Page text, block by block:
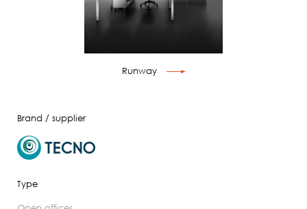
Runway
Brand / supplier
Type